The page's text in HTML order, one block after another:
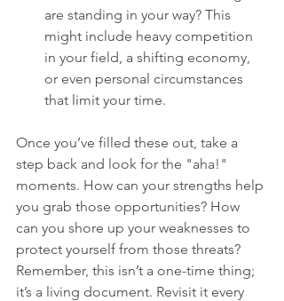
are standing in your way? This
might include heavy competition
in your field, a shifting economy,
or even personal circumstances
that limit your time.
Once you’ve filled these out, take a
step back and look for the "aha!"
moments. How can your strengths help
you grab those opportunities? How
can you shore up your weaknesses to
protect yourself from those threats?
Remember, this isn’t a one-time thing;
it’s a living document. Revisit it every